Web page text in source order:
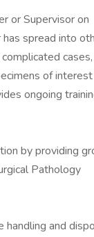
or Supervisor on
spread into
of
ongoing
by providing
Pathology
and